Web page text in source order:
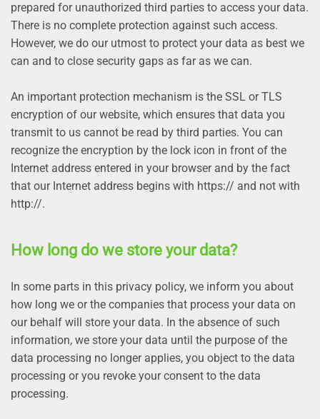
prepared for unauthorized third parties to access your data.
There is no complete protection against such access.
However, we do our utmost to protect your data as best we
can and to close security gaps as far as we can.
An important protection mechanism is the SSL or TLS
encryption of our website, which ensures that data you
transmit to us cannot be read by third parties. You can
recognize the encryption by the lock icon in front of the
Internet address entered in your browser and by the fact
that our Internet address begins with https:// and not with
http://.
How long do we store your data?
In some parts in this privacy policy, we inform you about
how long we or the companies that process your data on
our behalf will store your data. In the absence of such
information, we store your data until the purpose of the
data processing no longer applies, you object to the data
processing or you revoke your consent to the data
processing.